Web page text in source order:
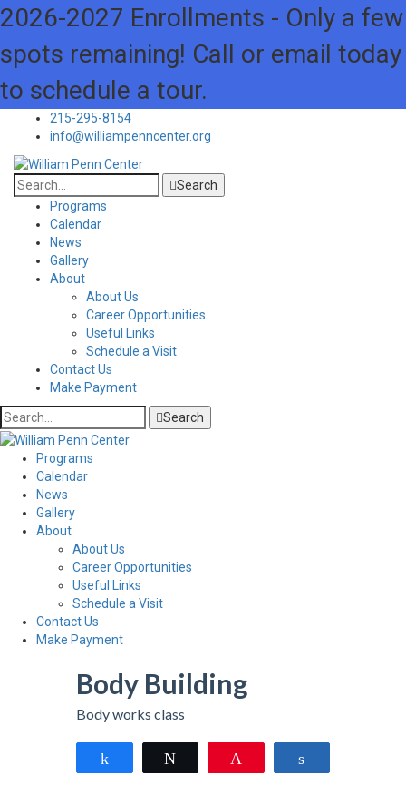
2026-2027 Enrollments - Only a few
spots remaining! Call or email today
to schedule a tour.
215-295-8154
info@williampenncenter.org
Search
Programs
Calendar
News
Gallery
About
About Us
Career Opportunities
Useful Links
Schedule a Visit
Contact Us
Make Payment
Search
Programs
Calendar
News
Gallery
About
About Us
Career Opportunities
Useful Links
Schedule a Visit
Contact Us
Make Payment
Body Building
Body works class